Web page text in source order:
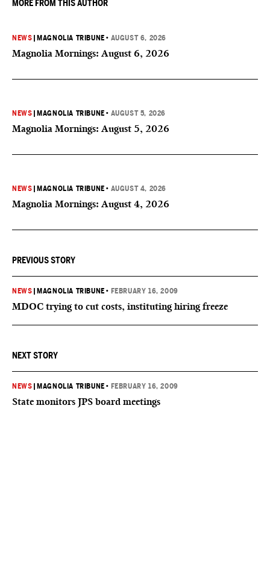
MORE FROM THIS AUTHOR
NEWS MAGNOLIA TRIBUNE • AUGUST 6, 2026
Magnolia Mornings: August 6, 2026
NEWS MAGNOLIA TRIBUNE • AUGUST 5, 2026
Magnolia Mornings: August 5, 2026
NEWS MAGNOLIA TRIBUNE • AUGUST 4, 2026
Magnolia Mornings: August 4, 2026
PREVIOUS STORY
NEWS MAGNOLIA TRIBUNE • FEBRUARY 16, 2009
MDOC trying to cut costs, instituting hiring freeze
NEXT STORY
NEWS MAGNOLIA TRIBUNE • FEBRUARY 16, 2009
State monitors JPS board meetings